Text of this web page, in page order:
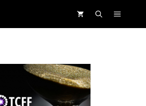
MENU